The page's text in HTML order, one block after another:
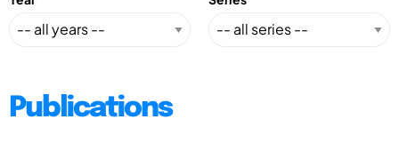
Publications